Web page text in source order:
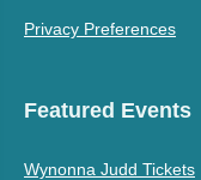
Privacy Preferences
Featured Events
Wynonna Judd Tickets